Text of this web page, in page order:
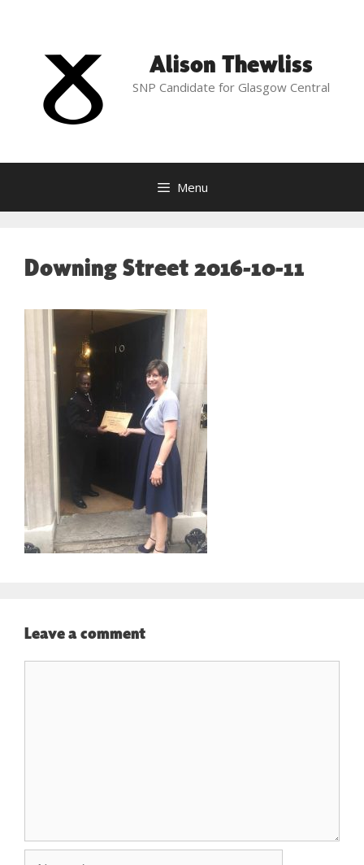
content
Alison Thewliss
SNP Candidate for Glasgow Central
Menu
Downing Street 2016-10-11
Leave a comment